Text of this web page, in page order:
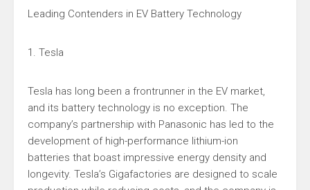
Leading Contenders in EV Battery Technology
1. Tesla
Tesla has long been a frontrunner in the EV market,
and its battery technology is no exception. The
company’s partnership with Panasonic has led to the
development of high-performance lithium-ion
batteries that boast impressive energy density and
longevity. Tesla’s Gigafactories are designed to scale